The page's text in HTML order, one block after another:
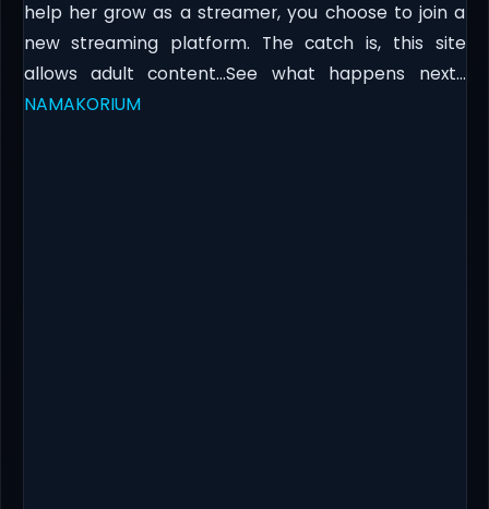
help her grow as a streamer, you choose to join a
new streaming platform. The catch is, this site
allows adult content…See what happens next…​
NAMAKORIUM